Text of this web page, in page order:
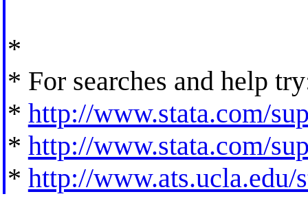
*
* For searches and help
* http://www.stata.com/
* http://www.stata.com/
* http://www.ats.ucla.edu/